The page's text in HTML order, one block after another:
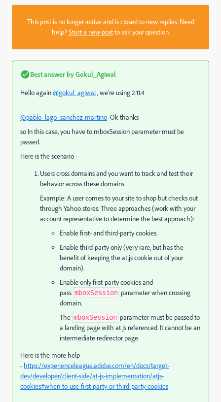
This post is no longer active and is closed to new replies. Need
help?Start a new postto ask your question.
Best answer byGokul_Agiwal
Hello again@gokul_agiwal, we're using 2.11.4
@pablo_lago_sanchez-martino Ok thanks
so In this case, you have to mboxSession parameter must be
passed.
Here is the scenario -
Users cross domains and you want to track and test their
behavior across these domains.
Example: A user comes to your site to shop but checks out
through Yahoo stores. Three approaches (work with your
account representative to determine the best approach):
Enable first- and third-party cookies.
Enable third-party only (very rare, but has the
benefit of keeping the at.js cookie out of your
domain).
Enable only first-party cookies and
pass mboxSession parameter when crossing
domain.
The mboxSession parameter must be passed to
a landing page with at.js referenced. It cannot be an
intermediate redirector page.
Here is the more help
- https://experienceleague.adobe.com/en/docs/target-
dev/developer/client-side/at-js-implementation/atjs-
cookies#when-to-use-first-party-or-third-party-cookies